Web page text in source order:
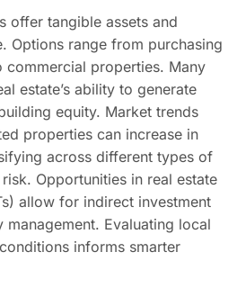
offer tangible assets and
Options range from purchasing
commercial properties. Many
estate’s ability to generate
equity. Market trends
properties can increase in
across different types of
Opportunities in real estate
allow for indirect investment
Evaluating local
informs smarter